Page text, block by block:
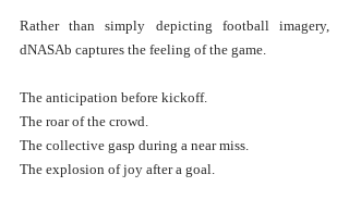
Rather than simply depicting football imagery,
dNASAb captures the feeling of the game.
The anticipation before kickoff.
The roar of the crowd.
The collective gasp during a near miss.
The explosion of joy after a goal.